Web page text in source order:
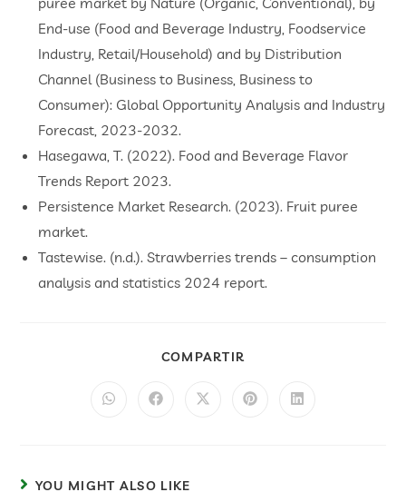
End-use (Food and Beverage Industry, Foodservice
Industry, Retail/Household) and by Distribution
Channel (Business to Business, Business to
Consumer): Global Opportunity Analysis and Industry
Forecast, 2023-2032.
Hasegawa, T. (2022). Food and Beverage Flavor
Trends Report 2023.
Persistence Market Research. (2023). Fruit puree
market.
Tastewise. (n.d.). Strawberries trends – consumption
analysis and statistics 2024 report.
COMPARTIR
YOU MIGHT ALSO LIKE